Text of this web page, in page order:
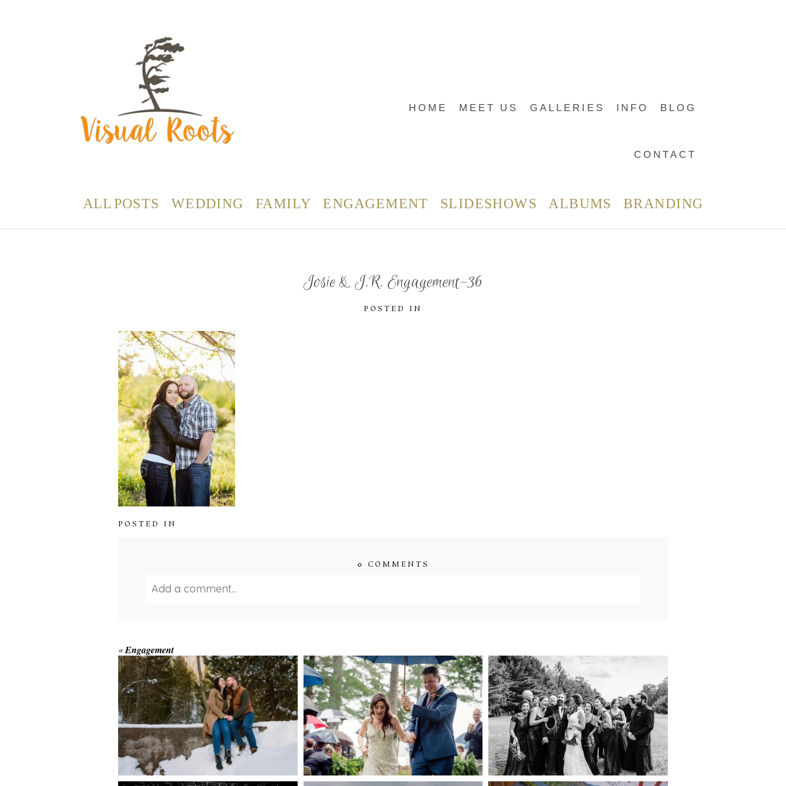
HOME MEET US GALLERIES INFO BLOG
CONTACT
ALL POSTS WEDDING FAMILY ENGAGEMENT SLIDESHOWS ALBUMS BRANDING
Josie & J.R. Engagement-36
POSTED IN
POSTED IN
0 COMMENTS
Add a comment...
Save my name, email, and website in this browser for the next time I comment.
POST COMMENT
«Engagement
SESSION AT HOGG’S
FALLS
WEDDING- RAIN IS
GOOD LUCK
WEDDING HIGHLIGHT
REEL
AMAZING WEDDING
WEDDING PLANS-TO